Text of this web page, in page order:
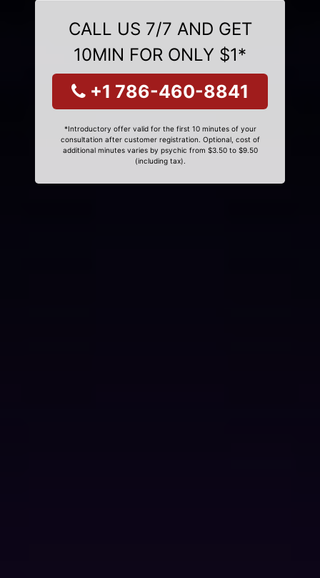
CALL US 7/7 AND GET
10MIN FOR ONLY $1*
+1 786-460-8841
*Introductory offer valid for the first 10 minutes of your
consultation after customer registration. Optional, cost of
additional minutes varies by psychic from $3.50 to $9.50
(including tax).